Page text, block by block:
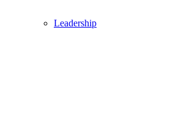
Leadership